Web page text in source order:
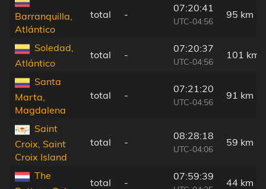
Barranquilla,
Atlántico
total -
07:20:41
UTC-04:56
95 km
Soledad,
Atlántico
total -
07:20:37
UTC-04:56
101 km
Santa
Marta,
Magdalena
total -
07:21:20
UTC-04:56
91 km
Saint
Croix, Saint
Croix Island
total -
08:28:18
UTC-04:06
59 km
The
total -
07:59:39
44 km